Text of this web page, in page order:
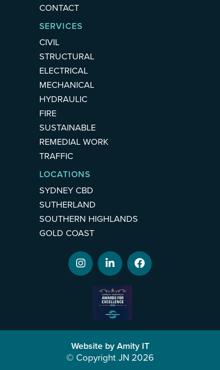
CONTACT
SERVICES
CIVIL
STRUCTURAL
ELECTRICAL
MECHANICAL
HYDRAULIC
FIRE
SUSTAINABLE
REMEDIAL WORK
TRAFFIC
LOCATIONS
SYDNEY CBD
SUTHERLAND
SOUTHERN HIGHLANDS
GOLD COAST
Website by Amity IT
© Copyright JN 2026